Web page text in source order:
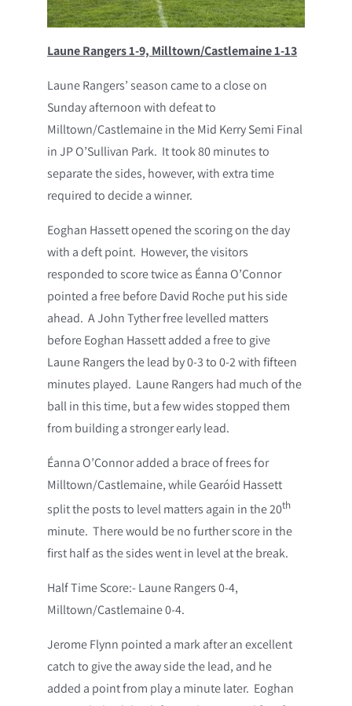
Laune Rangers 1-9, Milltown/Castlemaine 1-13
Laune Rangers’ season came to a close on
Sunday afternoon with defeat to
Milltown/Castlemaine in the Mid Kerry Semi Final
in JP O’Sullivan Park. It took 80 minutes to
separate the sides, however, with extra time
required to decide a winner.
Eoghan Hassett opened the scoring on the day
with a deft point. However, the visitors
responded to score twice as Éanna O’Connor
pointed a free before David Roche put his side
ahead. A John Tyther free levelled matters
before Eoghan Hassett added a free to give
Laune Rangers the lead by 0-3 to 0-2 with fifteen
minutes played. Laune Rangers had much of the
ball in this time, but a few wides stopped them
from building a stronger early lead.
Éanna O’Connor added a brace of frees for
Milltown/Castlemaine, while Gearóid Hassett
split the posts to level matters again in the 20th
minute. There would be no further score in the
first half as the sides went in level at the break.
Half Time Score:- Laune Rangers 0-4,
Milltown/Castlemaine 0-4.
Jerome Flynn pointed a mark after an excellent
catch to give the away side the lead, and he
added a point from play a minute later. Eoghan